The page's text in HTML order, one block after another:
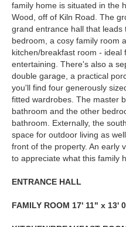
family home is situated in the
Wood, off of Kiln Road. The
grand entrance hall that
bedroom, a cosy family room
kitchen/breakfast room - ideal
entertaining. There's also a
double garage, a practical
you'll find four generously
fitted wardrobes. The master
bathroom and the other
bathroom. Externally, the
space for outdoor living as
front of the property. An early
to appreciate what this family
ENTRANCE HALL
FAMILY ROOM 17' 11" x 13'